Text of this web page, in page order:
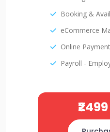
Booking &
eCommerce
Online
Payroll -
₹2499